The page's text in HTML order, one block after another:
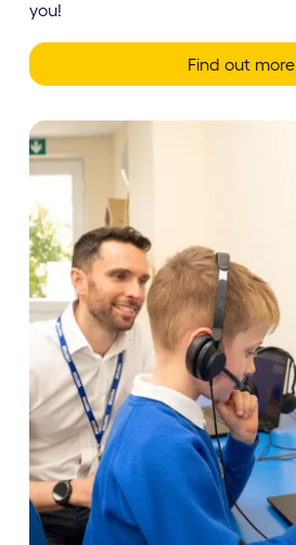
you!
Find out more